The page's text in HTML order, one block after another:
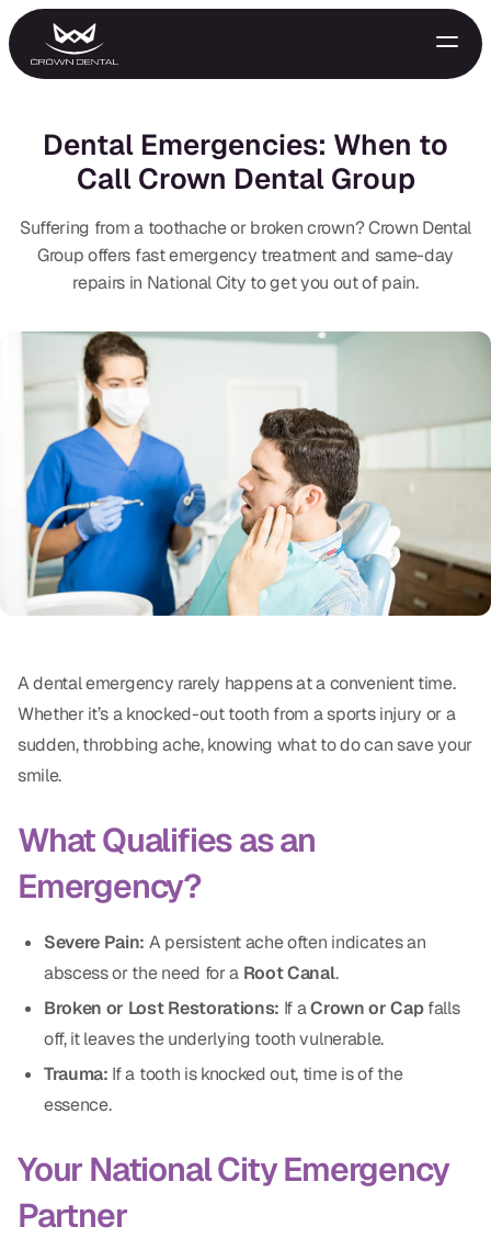
GENERAL
Emergency Treatment
Extractions
Night Guards
Oral Exams
Periodontal Treatment
Preventative Program
Sports Mouthguards
RESTORATIVE
All-on-6
Crowns & Caps
Dental Bridges
Dentures
Implant Dentistry
Same Day Implants
Same Day Repairs
Dental Emergencies: When to
Call Crown Dental Group
Suffering from a toothache or broken crown? Crown Dental
Group offers fast emergency treatment and same-day
repairs in National City to get you out of pain.
A dental emergency rarely happens at a convenient time.
Whether it’s a knocked-out tooth from a sports injury or a
sudden, throbbing ache, knowing what to do can save your
smile.
What Qualifies as an
Emergency?
Severe Pain: A persistent ache often indicates an
abscess or the need for a Root Canal.
Broken or Lost Restorations: If aCrown or Capfalls
off, it leaves the underlying tooth vulnerable.
Trauma: If a tooth is knocked out, time is of the
essence.
Your National City Emergency
Partner